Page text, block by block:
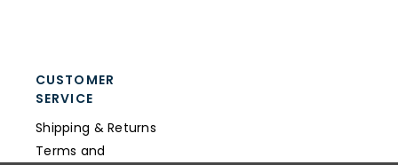
CUSTOMER
SERVICE
Shipping & Returns
Terms and